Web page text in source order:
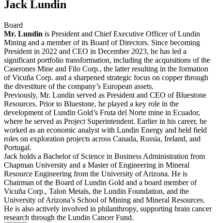
Jack Lundin
Board
Mr. Lundin is President and Chief Executive Officer of Lundin
Mining and a member of its Board of Directors. Since becoming
President in 2022 and CEO in December 2023, he has led a
significant portfolio transformation, including the acquisitions of the
Caserones Mine and Filo Corp., the latter resulting in the formation
of Vicuña Corp. and a sharpened strategic focus on copper through
the divestiture of the company’s European assets.
Previously, Mr. Lundin served as President and CEO of Bluestone
Resources. Prior to Bluestone, he played a key role in the
development of Lundin Gold’s Fruta del Norte mine in Ecuador,
where he served as Project Superintendent. Earlier in his career, he
worked as an economic analyst with Lundin Energy and held field
roles on exploration projects across Canada, Russia, Ireland, and
Portugal.
Jack holds a Bachelor of Science in Business Administration from
Chapman University and a Master of Engineering in Mineral
Resource Engineering from the University of Arizona. He is
Chairman of the Board of Lundin Gold and a board member of
Vicuña Corp., Talon Metals, the Lundin Foundation, and the
University of Arizona’s School of Mining and Mineral Resources.
He is also actively involved in philanthropy, supporting brain cancer
research through the Lundin Cancer Fund.